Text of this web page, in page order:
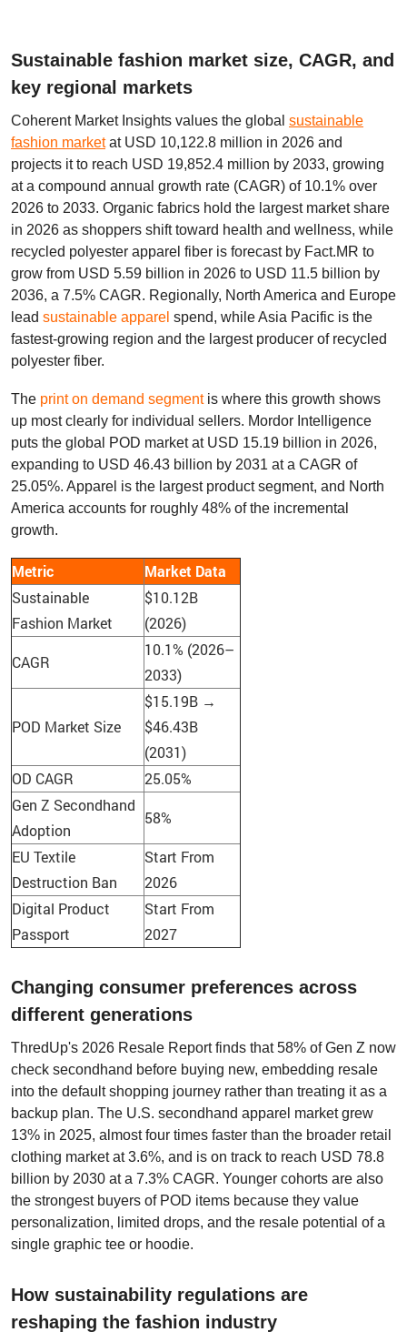
Sustainable fashion market size, CAGR, and
key regional markets
Coherent Market Insights values the global sustainable
fashion marketat USD 10,122.8 million in 2026 and
projects it to reach USD 19,852.4 million by 2033, growing
at a compound annual growth rate (CAGR) of 10.1% over
2026 to 2033. Organic fabrics hold the largest market share
in 2026 as shoppers shift toward health and wellness, while
recycled polyester apparel fiber is forecast by Fact.MR to
grow from USD 5.59 billion in 2026 to USD 11.5 billion by
2036, a 7.5% CAGR. Regionally, North America and Europe
lead sustainable apparel spend, while Asia Pacific is the
fastest-growing region and the largest producer of recycled
polyester fiber.
The print on demand segmentis where this growth shows
up most clearly for individual sellers. Mordor Intelligence
puts the global POD market at USD 15.19 billion in 2026,
expanding to USD 46.43 billion by 2031 at a CAGR of
25.05%. Apparel is the largest product segment, and North
America accounts for roughly 48% of the incremental
growth.
Metric
Market Data
Sustainable
Fashion Market
$10.12B
(2026)
CAGR
10.1% (2026–
2033)
POD Market Size
$15.19B →
$46.43B
(2031)
OD CAGR
25.05%
Gen Z Secondhand
Adoption
58%
EU Textile
Destruction Ban
Start From
2026
Digital Product
Passport
Start From
2027
Changing consumer preferences across
different generations
ThredUp's 2026 Resale Report finds that 58% of Gen Z now
check secondhand before buying new, embedding resale
into the default shopping journey rather than treating it as a
backup plan. The U.S. secondhand apparel market grew
13% in 2025, almost four times faster than the broader retail
clothing market at 3.6%, and is on track to reach USD 78.8
billion by 2030 at a 7.3% CAGR. Younger cohorts are also
the strongest buyers of POD items because they value
personalization, limited drops, and the resale potential of a
single graphic tee or hoodie.
How sustainability regulations are
reshaping the fashion industry